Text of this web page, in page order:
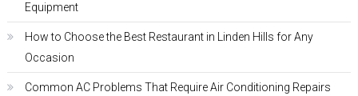
Equipment
How to Choose the Best Restaurant in Linden Hills for Any
Occasion
Common AC Problems That Require Air Conditioning Repairs